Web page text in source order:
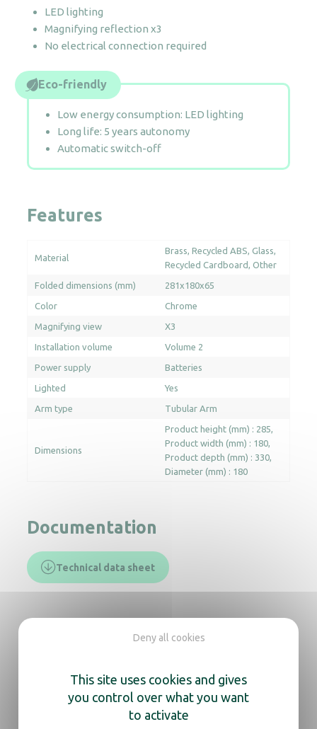
quantity
LED lighting
Magnifying reflection x3
No electrical connection required
Eco-friendly
Low energy consumption: LED lighting
Long life: 5 years autonomy
Automatic switch-off
Features
Material
Brass Recycled ABS Glass
Recycled Cardboard Other
Folded dimensions (mm) 281x180x65
Color Chrome
Magnifying view X3
Installation volume Volume 2
Power supply Batteries
Lighted Yes
Arm type Tubular Arm
Dimensions
Product height (mm) : 285
Product width (mm) : 180
Product depth (mm) : 330
Diameter (mm) : 180
Documentation
Technical data sheet
In the same range, also
Light mirror Chromed Cosmos tubular arm
This site uses cookies and gives
you control over what you want
to activate
Deny all cookies